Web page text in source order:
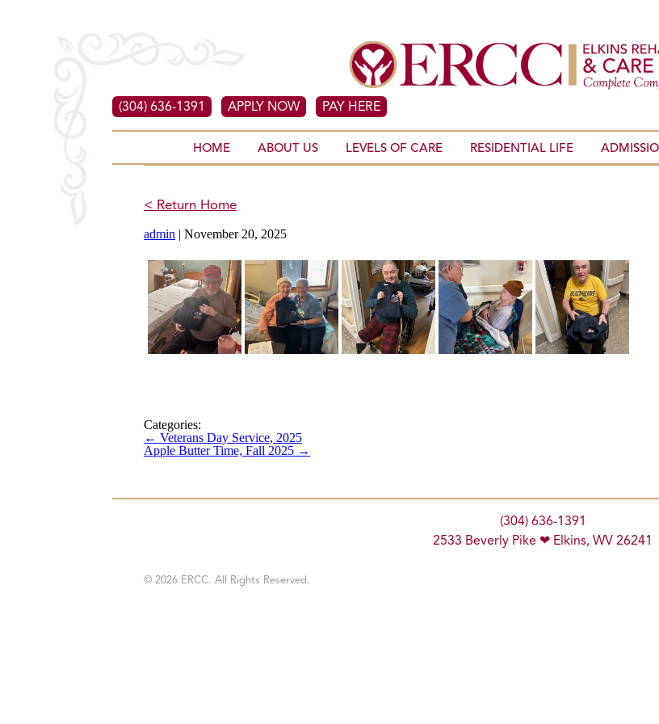
(304) 636-1391 APPLY NOW PAY HERE
HOME ABOUT US LEVELS OF CARE RESIDENTIAL LIFE
< Return Home
admin | November 20, 2025
Categories:
← Veterans Day Service, 2025
Apple Butter Time, Fall 2025 →
(304) 636-1391
2533 Beverly Pike ❤ Elkins, WV 26241
© 2026 ERCC. All Rights Reserved.